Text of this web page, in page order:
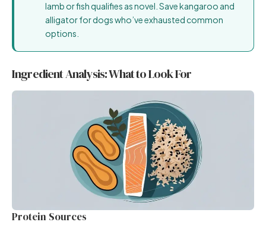
lamb or fish qualifies as novel. Save kangaroo and
alligator for dogs who’ve exhausted common
options.
Ingredient Analysis: What to Look For
Protein Sources